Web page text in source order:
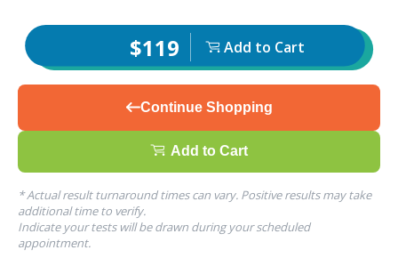
$119 Add to Cart
Continue Shopping
Add to Cart
* Actual result turnaround times can vary. Positive results may take
additional time to verify.
Indicate your tests will be drawn during your scheduled
appointment.